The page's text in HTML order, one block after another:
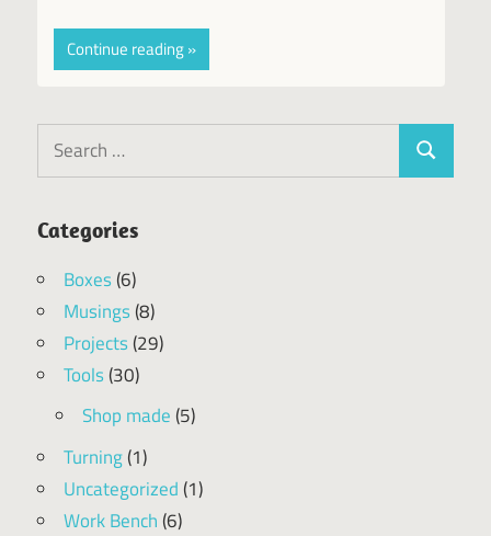
Continue reading
Search
for:
Search
Categories
Boxes(6)
Musings(8)
Projects(29)
Tools(30)
Shop made (5)
Turning(1)
Uncategorized (1)
Work Bench (6)